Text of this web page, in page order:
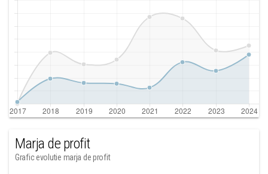
Marja de profit
Grafic evolutie marja de profit